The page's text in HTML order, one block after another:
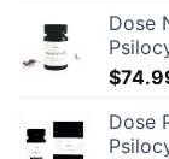
Dose
$
Dose